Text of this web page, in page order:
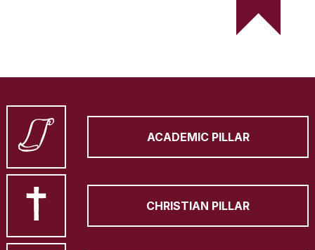
ACADEMIC PILLAR
CHRISTIAN PILLAR